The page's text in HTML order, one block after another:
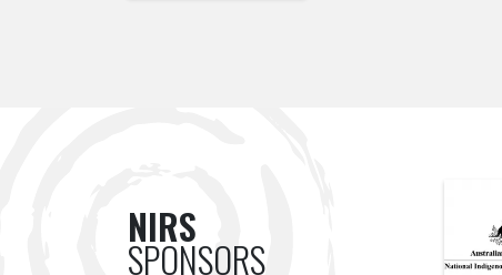
NIRS
SPONSORS